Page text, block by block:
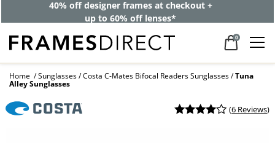
40% off designer frames at checkout +
up to 60% off lenses*
0
Home Sunglasses Costa C-Mates Bifocal Readers Sunglasses Tuna
Alley Sunglasses
(6 Reviews)